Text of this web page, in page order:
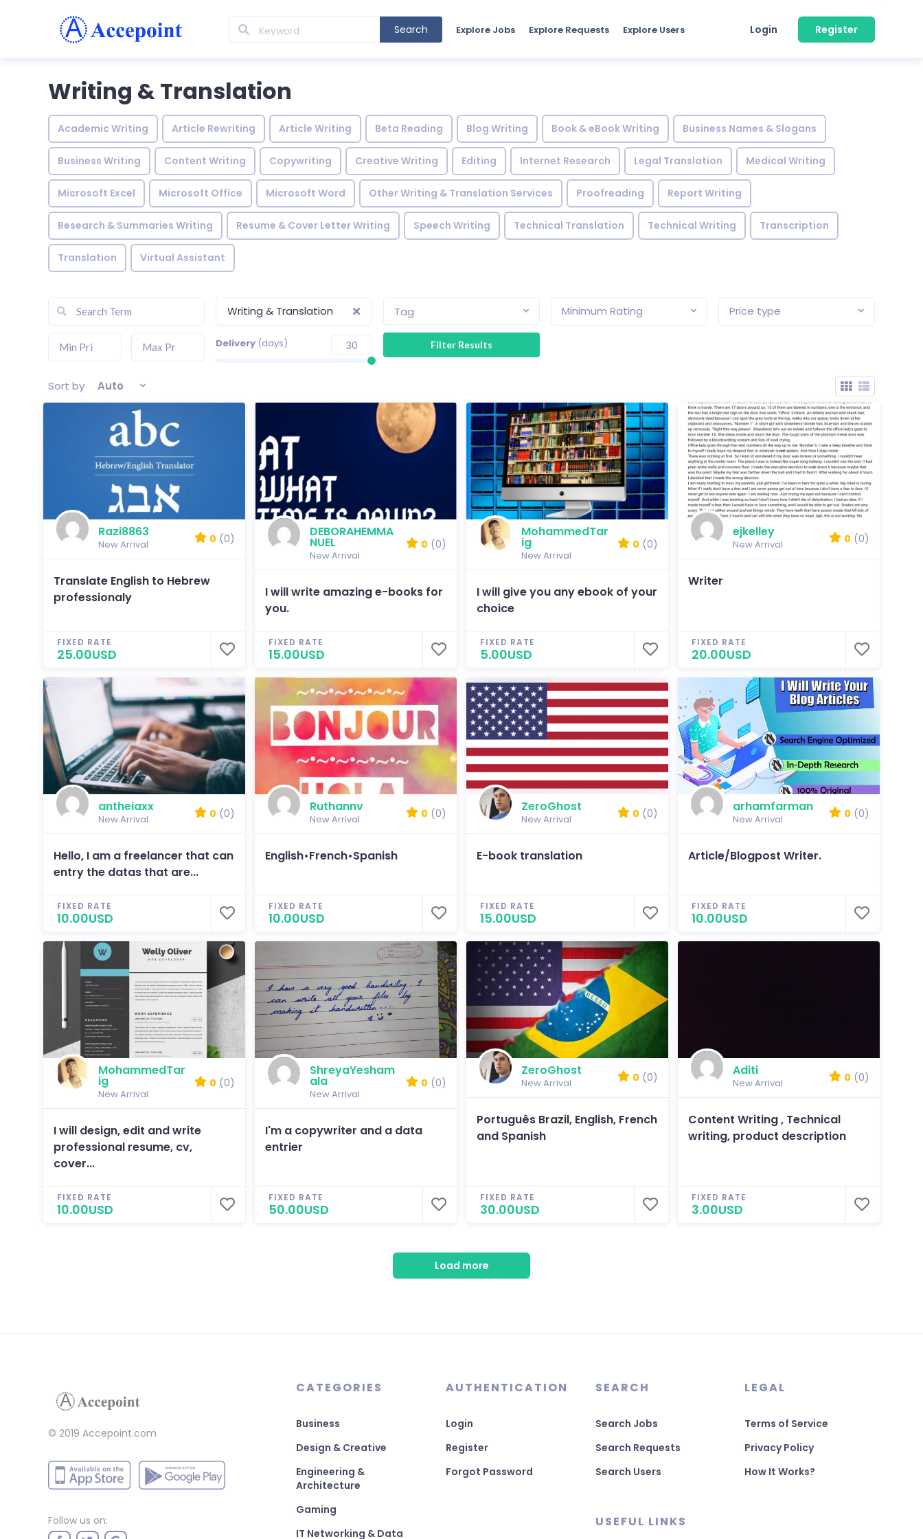
Search Explore Jobs Explore Requests Explore Users Login Register
Writing & Translation
Academic Writing Article Rewriting Article Writing Beta Reading Blog Writing Book & eBook Writing Business Names & Slogans
Business Writing Content Writing Copywriting Creative Writing Editing Internet Research Legal Translation Medical Writing
Microsoft Excel Microsoft Office Microsoft Word Other Writing & Translation Services Proofreading Report Writing
Research & Summaries Writing Resume & Cover Letter Writing Speech Writing Technical Translation Technical Writing Transcription
Translation Virtual Assistant
Writing & Translation Tag Minimum Rating Price type
Delivery (days)
Sort by Auto
Razi8863
New Arrival 0 (0)
Translate English to Hebrew
professionaly
FIXED RATE
25.00USD
DEBORAHEMMA
NUEL
New Arrival
0 (0)
I will write amazing e-books for
you.
FIXED RATE
15.00USD
MohammedTar
ig
New Arrival
0 (0)
I will give you any ebook of your
choice
FIXED RATE
5.00USD
ejkelley
New Arrival 0 (0)
Writer
FIXED RATE
20.00USD
antheiaxx
New Arrival 0 (0)
Hello, I am a freelancer that can
entry the datas that are...
FIXED RATE
10.00USD
Ruthannv
New Arrival 0 (0)
English•French•Spanish
FIXED RATE
10.00USD
ZeroGhost
New Arrival 0 (0)
E-book translation
FIXED RATE
15.00USD
arhamfarman
New Arrival 0 (0)
Article/Blogpost Writer.
FIXED RATE
10.00USD
MohammedTar
ig
New Arrival
0 (0)
I will design, edit and write
professional resume, cv,
cover...
FIXED RATE
10.00USD
ShreyaYesham
ala
New Arrival
0 (0)
I'm a copywriter and a data
entrier
FIXED RATE
50.00USD
ZeroGhost
New Arrival 0 (0)
Português Brazil, English, French
and Spanish
FIXED RATE
30.00USD
Aditi
New Arrival 0 (0)
Content Writing , Technical
writing, product description
FIXED RATE
3.00USD
Load more
© 2019 Accepoint.com
Follow us on:
CATEGORIES
Business
Design & Creative
Engineering &
Architecture
Gaming
IT Networking & Data
AUTHENTICATION
Login
Register
Forgot Password
SEARCH
Search Jobs
Search Requests
Search Users
USEFUL LINKS
LEGAL
Terms of Service
Privacy Policy
How It Works?